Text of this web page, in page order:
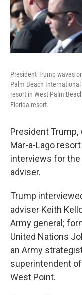
President Trump waves
Palm Beach
resort in West Palm
Florida resort.
President
Mar-a-Lago
interviews for
adviser.
Trump
adviser Keith
Army general;
United Nations
an Army
superintendent
West Point.